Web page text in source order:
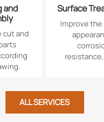
and
cut and
Surface
Improve
ALL SERVICES